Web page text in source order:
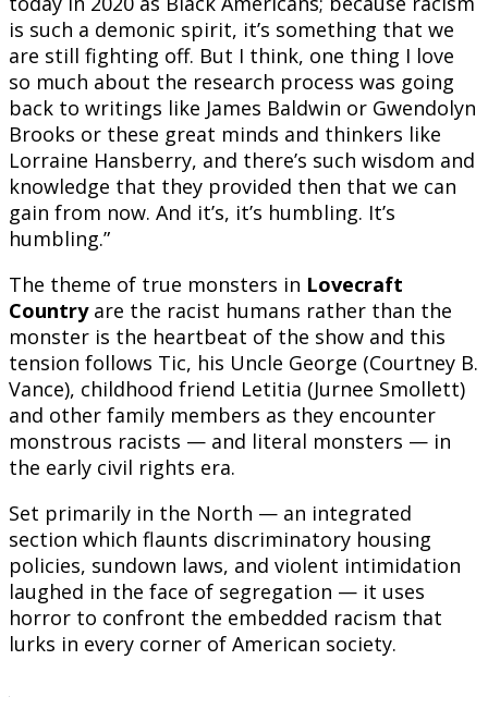
is such a demonic spirit, it’s something that we
are still fighting off. But I think, one thing I love
so much about the research process was going
back to writings like James Baldwin or Gwendolyn
Brooks or these great minds and thinkers like
Lorraine Hansberry, and there’s such wisdom and
knowledge that they provided then that we can
gain from now. And it’s, it’s humbling. It’s
humbling.”
The theme of true monsters in Lovecraft
Countryare the racist humans rather than the
monster is the heartbeat of the show and this
tension follows Tic, his Uncle George (Courtney B.
Vance), childhood friend Letitia (Jurnee Smollett)
and other family members as they encounter
monstrous racists — and literal monsters — in
the early civil rights era.
Set primarily in the North — an integrated
section which flaunts discriminatory housing
policies, sundown laws, and violent intimidation
laughed in the face of segregation — it uses
horror to confront the embedded racism that
lurks in every corner of American society.